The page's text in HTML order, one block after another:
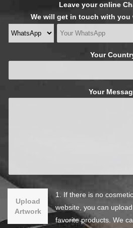
Leave your online
We will get in touch with you
Your
Your
Upload
Artwork
1. If there is no
website, you can
favorite products. We